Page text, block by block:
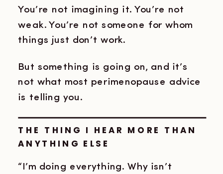
You’re not imagining it. You’re not
weak. You’re not someone for whom
things just don’t work.
But something is going on, and it’s
not what most perimenopause advice
is telling you.
THE THING I HEAR MORE THAN
ANYTHING ELSE
“I’m doing everything. Why isn’t